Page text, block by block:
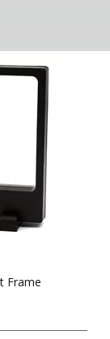
Frame